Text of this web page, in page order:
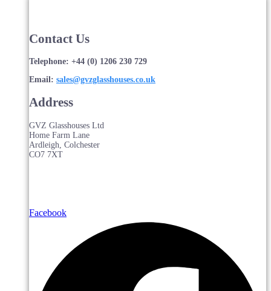
Contact Us
Telephone: +44 (0) 1206 230 729
Email: sales@gvzglasshouses.co.uk
Address
GVZ Glasshouses Ltd
Home Farm Lane
Ardleigh, Colchester
CO7 7XT
Facebook